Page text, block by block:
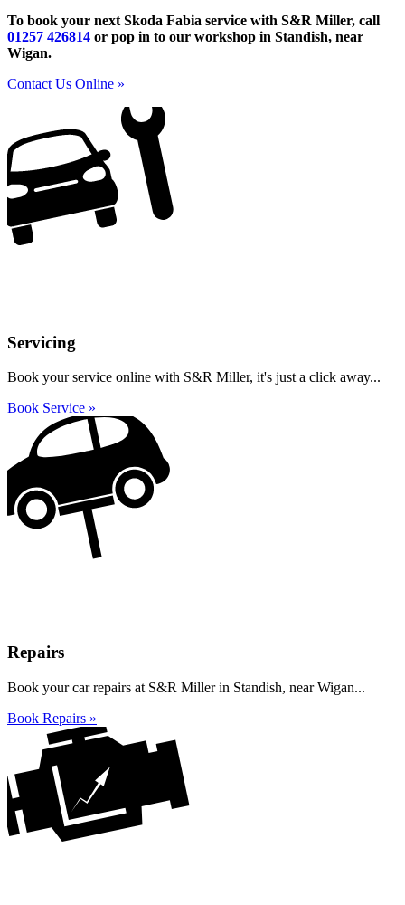
To book your next Skoda Fabia service with S&R Miller, call
01257 426814 or pop in to our workshop in Standish, near
Wigan.
Contact Us Online »
Servicing
Book your service online with S&R Miller, it's just a click away...
Book Service »
Repairs
Book your car repairs at S&R Miller in Standish, near Wigan...
Book Repairs »